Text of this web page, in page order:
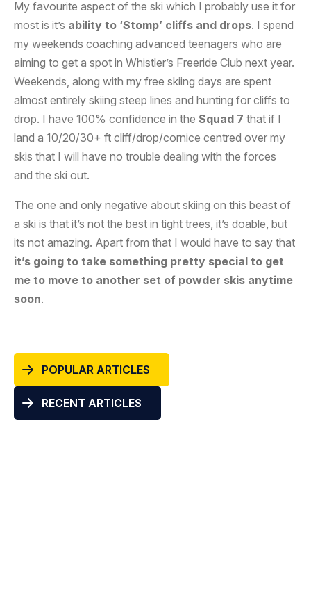
My favourite aspect of the ski which I probably use it for
most is it’s ability to ‘Stomp’ cliffs and drops. I spend
my weekends coaching advanced teenagers who are
aiming to get a spot in Whistler’s Freeride Club next year.
Weekends, along with my free skiing days are spent
almost entirely skiing steep lines and hunting for cliffs to
drop. I have 100% confidence in the Squad 7 that if I
land a 10/20/30+ ft cliff/drop/cornice centred over my
skis that I will have no trouble dealing with the forces
and the ski out.
The one and only negative about skiing on this beast of
a ski is that it’s not the best in tight trees, it’s doable, but
its not amazing. Apart from that I would have to say that
it’s going to take something pretty special to get
me to move to another set of powder skis anytime
soon.
POPULAR ARTICLES
RECENT ARTICLES